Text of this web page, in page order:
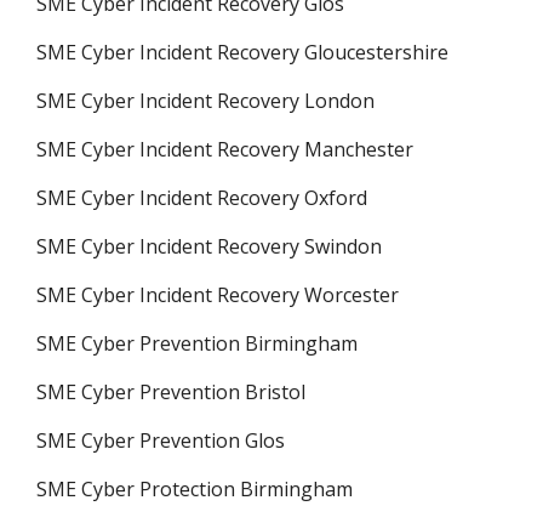
SME Cyber Incident Recovery Gloucestershire
SME Cyber Incident Recovery London
SME Cyber Incident Recovery Manchester
SME Cyber Incident Recovery Oxford
SME Cyber Incident Recovery Swindon
SME Cyber Incident Recovery Worcester
SME Cyber Prevention Birmingham
SME Cyber Prevention Bristol
SME Cyber Prevention Glos
SME Cyber Protection Birmingham